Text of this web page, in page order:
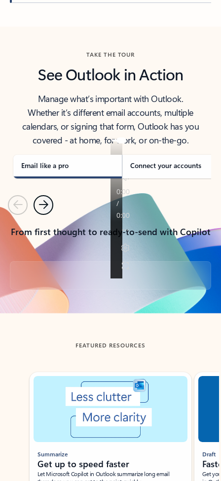
TAKE THE TOUR
See Outlook in Action
Manage what’s important with Outlook.
Whether it’s different email accounts, multiple
calendars, or signing that form, Outlook has you
covered - at home, for work, or on-the-go.
Email like a pro Connect your accounts
PreviousNext
From first thought to ready-to-send with Copilot
Back to tabs
FEATURED RESOURCES
Showing slide 1 of 3
Summarize
Get up to speed faster ​
Let Microsoft Copilot in Outlook summarize long email
Draft
Get